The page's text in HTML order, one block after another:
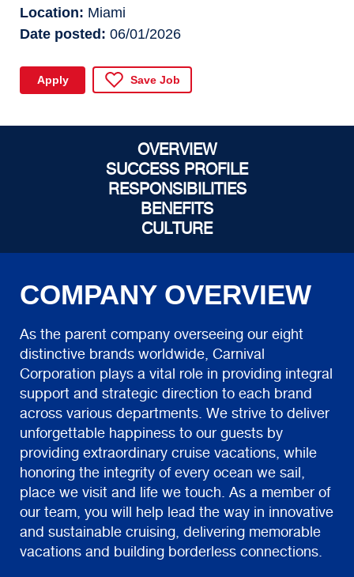
Location
Miami
Date posted 06/01/2026
Apply Save Job
OVERVIEW
SUCCESS PROFILE
RESPONSIBILITIES
BENEFITS
CULTURE
COMPANY OVERVIEW
As the parent company overseeing our eight
distinctive brands worldwide, Carnival
Corporation plays a vital role in providing integral
support and strategic direction to each brand
across various departments. We strive to deliver
unforgettable happiness to our guests by
providing extraordinary cruise vacations, while
honoring the integrity of every ocean we sail,
place we visit and life we touch. As a member of
our team, you will help lead the way in innovative
and sustainable cruising, delivering memorable
vacations and building borderless connections.